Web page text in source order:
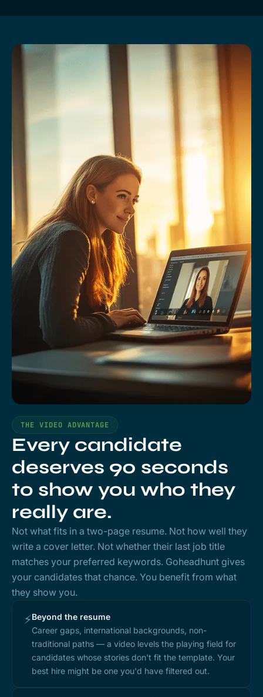
THE VIDEO ADVANTAGE
Every candidate
deserves 90 seconds
to show you who they
really are.
Not what fits in a two-page resume. Not how well they
write a cover letter. Not whether their last job title
matches your preferred keywords. Goheadhunt gives
your candidates that chance. You benefit from what
they show you.
⚡Beyond the resume
Career gaps, international backgrounds, non-
traditional paths — a video levels the playing field for
candidates whose stories don't fit the template. Your
best hire might be one you'd have filtered out.